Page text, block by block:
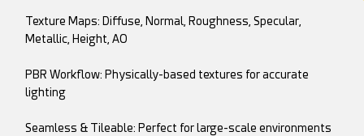
Texture Maps: Diffuse, Normal, Roughness, Specular,
Metallic, Height, AO
PBR Workflow: Physically-based textures for accurate
lighting
Seamless & Tileable: Perfect for large-scale environments